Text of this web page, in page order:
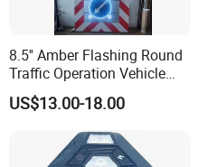
8.5'' Amber Flashing Round
Traffic Operation Vehicle
Safety Warning Indicator
Light
US$13.00-18.00